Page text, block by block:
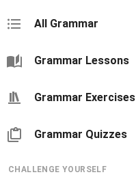
All Grammar
Grammar Lessons
Grammar Exercises
Grammar Quizzes
CHALLENGE YOURSELF